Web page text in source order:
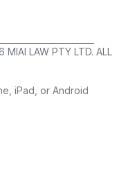
MIAI LAW PTY LTD. ALL
iPad, or Android